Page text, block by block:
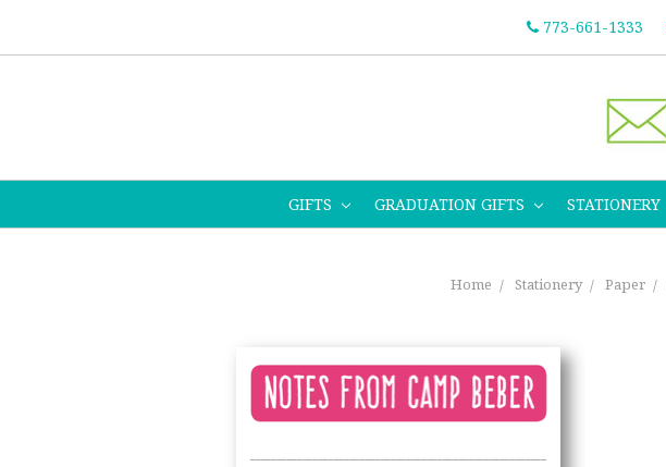
773-661-1333
GIFTS GRADUATION GIFTS STATIONERY
Home Stationery Paper